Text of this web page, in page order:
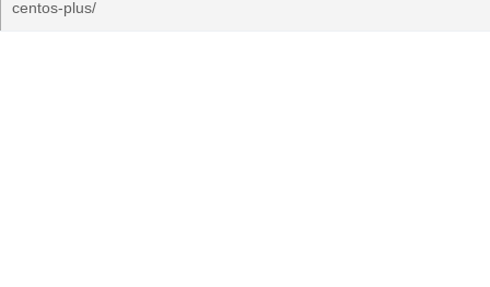
centos-plus/